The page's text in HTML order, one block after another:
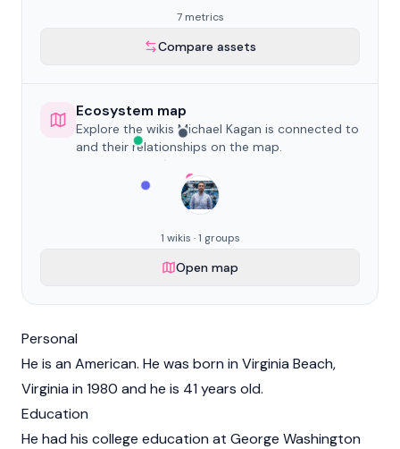
7 metrics
Compare assets
Ecosystem map
Explore the wikis Michael Kagan is connected to
and their relationships on the map.
1 wikis · 1 groups
Open map
Personal
He is an American. He was born in Virginia Beach,
Virginia in 1980 and he is 41 years old.
Education
He had his college education at George Washington